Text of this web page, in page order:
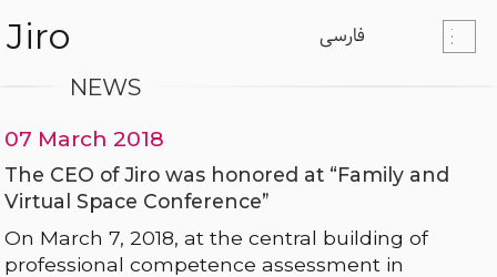
Jiro فارسی
NEWS
07 March 2018
The CEO of Jiro was honored at “Family and
Virtual Space Conference”
On March 7, 2018, at the central building of
professional competence assessment in